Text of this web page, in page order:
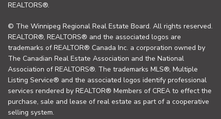
REALTORS®.
© The Winnipeg Regional Real Estate Board. All rights reserved.
REALTOR®, REALTORS® and the associated logos are
trademarks of REALTOR® Canada Inc. a corporation owned by
The Canadian Real Estate Association and the National
Association of REALTORS®. The trademarks MLS®, Multiple
Listing Service® and the associated logos identify professional
services rendered by REALTOR® Members of CREA to effect the
purchase, sale and lease of real estate as part of a cooperative
selling system.